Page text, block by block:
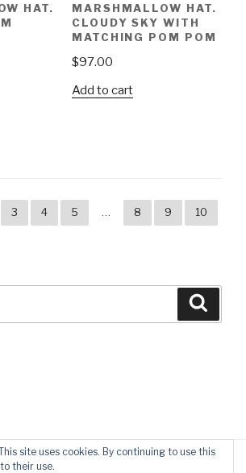
HAT.
MARSHMALLOW HAT.
CLOUDY SKY WITH
MATCHING POM POM
$97.00
Add to cart
3 4 5 … 8 9
10
site uses cookies. By continuing to use this
their use.